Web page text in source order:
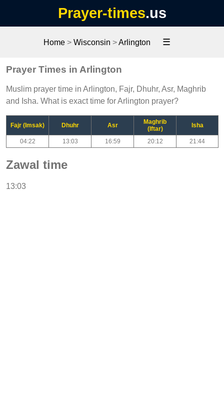
Prayer-times.us
Home > Wisconsin >Arlington ☰
Prayer Times in Arlington
Muslim prayer time in Arlington, Fajr, Dhuhr, Asr, Maghrib
and Isha. What is exact time for Arlington prayer?
Fajr (Imsak) Dhuhr Asr
Maghrib
(Iftar)
Isha
04:22 13:03 16:59 20:12 21:44
Zawal time
13:03